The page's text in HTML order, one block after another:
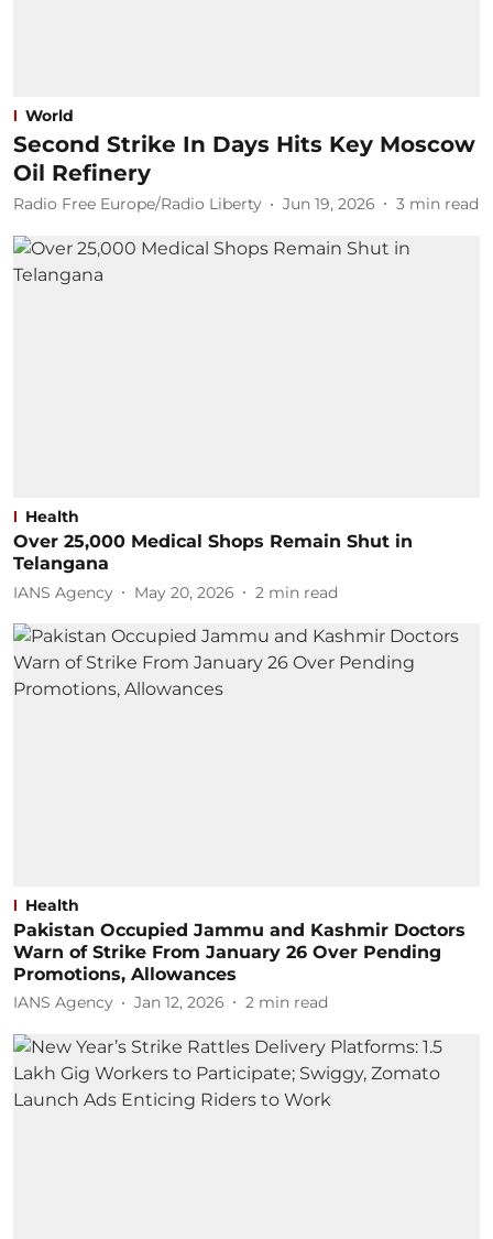
World
Second Strike In Days Hits Key Moscow
Oil Refinery
Radio Free Europe/Radio Liberty Jun 19, 2026 3 min read
Health
Over 25,000 Medical Shops Remain Shut in
Telangana
IANS Agency May 20, 2026 2 min read
Health
Pakistan Occupied Jammu and Kashmir Doctors
Warn of Strike From January 26 Over Pending
Promotions, Allowances
IANS Agency Jan 12, 2026 2 min read